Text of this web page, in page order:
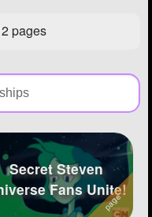
12
49
13
pages
Secret Steven
Fans Unite!